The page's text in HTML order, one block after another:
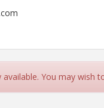
You may wish